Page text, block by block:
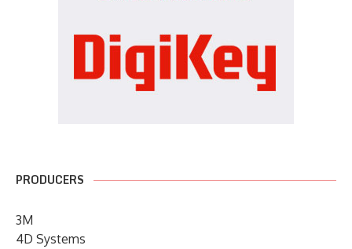
PRODUCERS
3M
4D Systems